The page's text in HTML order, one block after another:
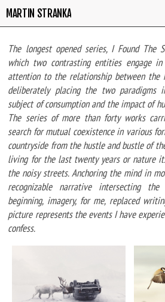
MARTIN STRANKA
The longest opened series, I Found The
which two contrasting entities engage
attention to the relationship between the
deliberately placing the two paradigms
subject of consumption and the impact of
The series of more than forty works
search for mutual coexistence in various
countryside from the hustle and bustle of
living for the last twenty years or nature
the noisy streets. Anchoring the mind in
recognizable narrative intersecting
beginning, imagery, for me, replaced
picture represents the events I have
confess.